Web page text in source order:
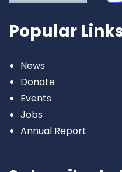
Popular
News
Donate
Events
Jobs
Annual Report